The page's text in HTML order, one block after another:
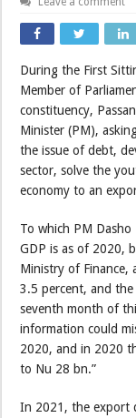
During the First
Member of
constituency,
Minister (PM),
the issue of debt,
sector, solve the
economy to an
To which PM
GDP is as of 2020,
Ministry of Finance,
3.5 percent, and
seventh month of
information could
2020, and in 2020
to Nu 28 bn.”
In 2021, the export